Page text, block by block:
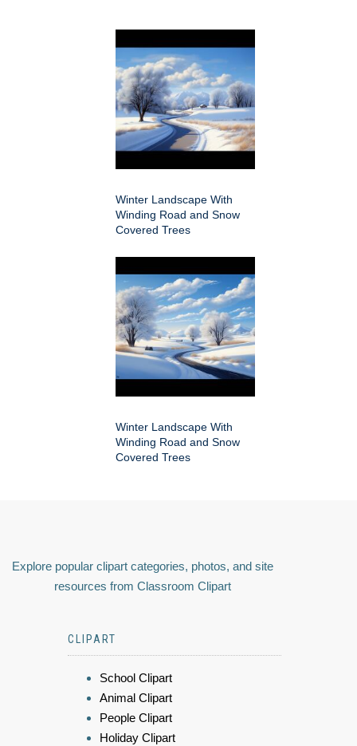
Winter Landscape With
Winding Road and Snow
Covered Trees
Winter Landscape With
Winding Road and Snow
Covered Trees
Explore popular clipart categories, photos, and site
resources from Classroom Clipart
CLIPART
School Clipart
Animal Clipart
People Clipart
Holiday Clipart